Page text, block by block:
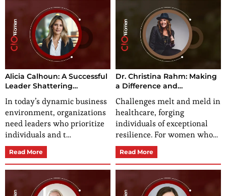
Alicia Calhoun: A Successful
Leader Shattering
Stereotypes and Building a
Legacy
In today’s dynamic business
environment, organizations
need leaders who prioritize
individuals and t…
Read More
Dr. Christina Rahm: Making
a Difference and
Empowering Global Health
Challenges melt and meld in
healthcare, forging
individuals of exceptional
resilience. For women who…
Read More